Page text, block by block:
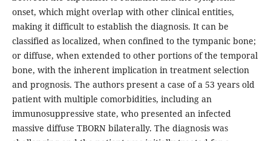
onset, which might overlap with other clinical entities,
making it difficult to establish the diagnosis. It can be
classified as localized, when confined to the tympanic bone;
or diffuse, when extended to other portions of the temporal
bone, with the inherent implication in treatment selection
and prognosis. The authors present a case of a 53 years old
patient with multiple comorbidities, including an
immunosuppressive state, who presented an infected
massive diffuse TBORN bilaterally. The diagnosis was